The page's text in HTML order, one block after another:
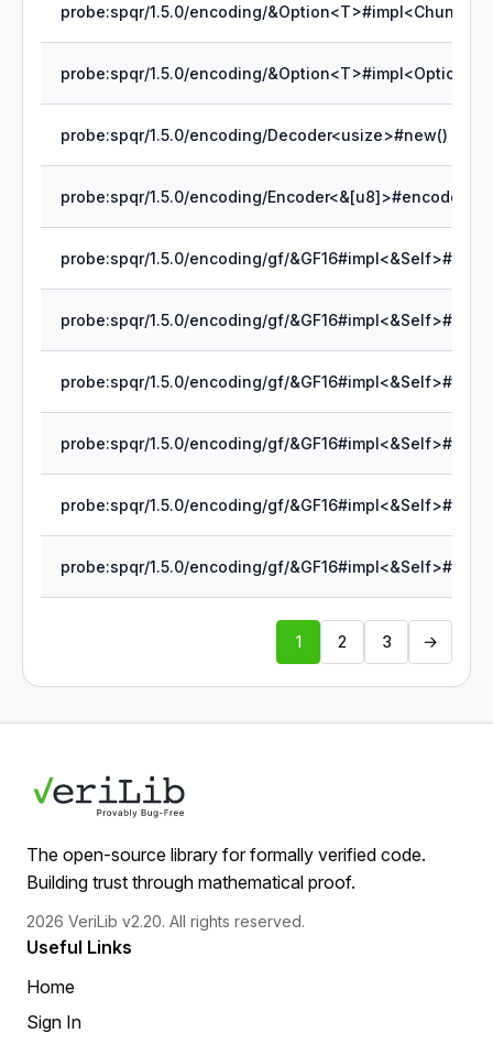
probe:spqr/1.5.0/encoding/Decoder<usize>#new()
probe:spqr/1.5.0/encoding/
1 2 3 →
The open-source library for formally verified code.
Building trust through mathematical proof.
2026 VeriLib v2.20. All rights reserved.
Useful Links
Home
Sign In